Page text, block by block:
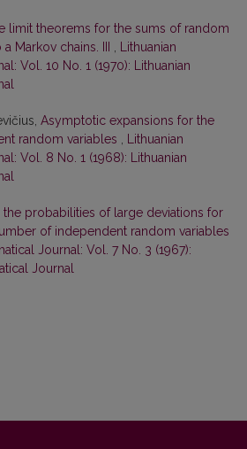
limit theorems for the sums of random
Markov chains. III
Lithuanian
Vol. 10 No. 1 (1970): Lithuanian
Asymptotic expansions for the
random variables
Lithuanian
Vol. 8 No. 1 (1968): Lithuanian
the probabilities of large deviations for
of independent random variables
Journal: Vol. 7 No. 3 (1967):
Journal